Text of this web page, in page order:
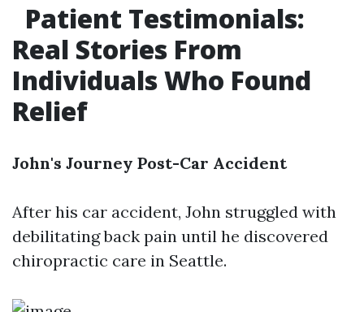
Patient Testimonials:
Real Stories From
Individuals Who Found
Relief
John's Journey Post-Car Accident
After his car accident, John struggled with
debilitating back pain until he discovered
chiropractic care in Seattle.